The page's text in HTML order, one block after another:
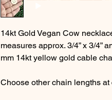
14kt Gold Vegan Cow
measures approx. 3/4” x 3/4”
mm 14kt yellow gold cable
Choose other chain lengths at